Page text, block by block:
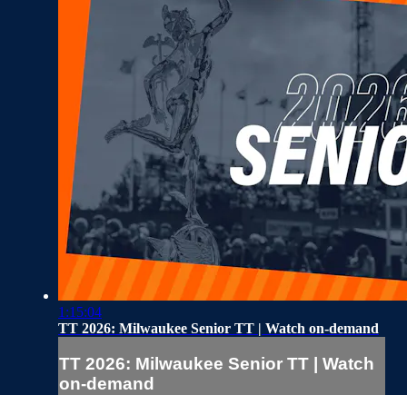
1:15:04
TT 2026: Milwaukee Senior TT | Watch on-demand
TT 2026: Milwaukee Senior TT | Watch
on-demand